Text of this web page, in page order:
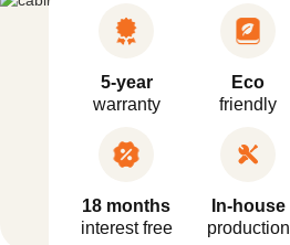
5-year
warranty
Eco
friendly
18 months
interest free
In-house
production